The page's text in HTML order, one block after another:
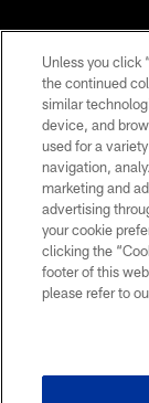
Unless you click
the continued
similar
device, and
used for a
navigation,
marketing and
advertising
your cookie
clicking the
footer of this
please refer to